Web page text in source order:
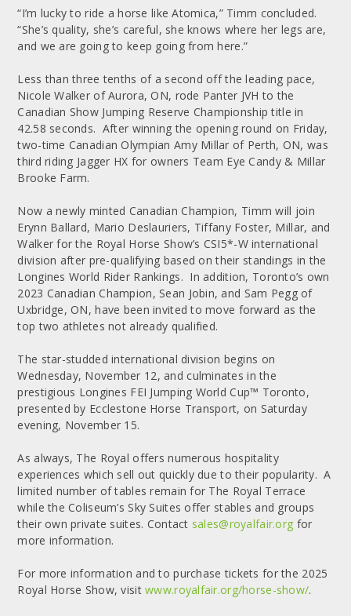
“I’m lucky to ride a horse like Atomica,” Timm concluded.
“She’s quality, she’s careful, she knows where her legs are,
and we are going to keep going from here.”
Less than three tenths of a second off the leading pace,
Nicole Walker of Aurora, ON, rode Panter JVH to the
Canadian Show Jumping Reserve Championship title in
42.58 seconds. After winning the opening round on Friday,
two-time Canadian Olympian Amy Millar of Perth, ON, was
third riding Jagger HX for owners Team Eye Candy & Millar
Brooke Farm.
Now a newly minted Canadian Champion, Timm will join
Erynn Ballard, Mario Deslauriers, Tiffany Foster, Millar, and
Walker for the Royal Horse Show’s CSI5*-W international
division after pre-qualifying based on their standings in the
Longines World Rider Rankings. In addition, Toronto’s own
2023 Canadian Champion, Sean Jobin, and Sam Pegg of
Uxbridge, ON, have been invited to move forward as the
top two athletes not already qualified.
The star-studded international division begins on
Wednesday, November 12, and culminates in the
prestigious Longines FEI Jumping World Cup™ Toronto,
presented by Ecclestone Horse Transport, on Saturday
evening, November 15.
As always, The Royal offers numerous hospitality
experiences which sell out quickly due to their popularity. A
limited number of tables remain for The Royal Terrace
while the Coliseum’s Sky Suites offer stables and groups
their own private suites. Contact sales@royalfair.org for
more information.
For more information and to purchase tickets for the 2025
Royal Horse Show, visitwww.royalfair.org/horse-show/.